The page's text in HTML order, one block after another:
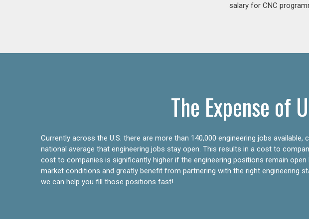
salary for CNC
The Expense of
Currently across the U.S. there are more than 140,000 engineering jobs
national average that engineering jobs stay open. This results in a cost to
cost to companies is significantly higher if the engineering positions remain
market conditions and greatly benefit from partnering with the right engineering
we can help you fill those positions fast!